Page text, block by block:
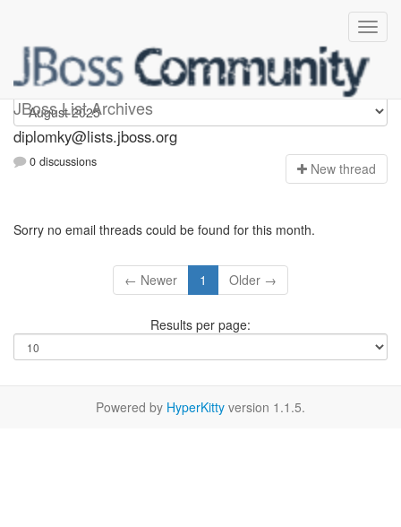
JBoss List Archives
Diplomky
diplomky@lists.jboss.org
0 discussions New thread
Sorry no email threads could be found for this month.
← Newer 1 Older →
Results per page:
Powered by HyperKitty version 1.1.5.